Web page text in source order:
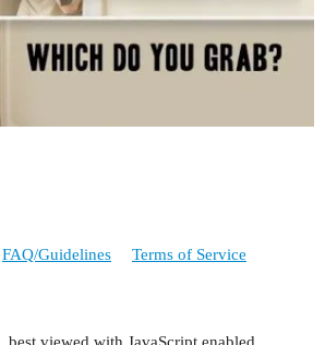
FAQ/Guidelines Terms of Service